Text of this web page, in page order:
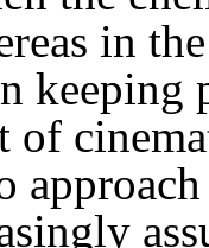
in
keeping
of